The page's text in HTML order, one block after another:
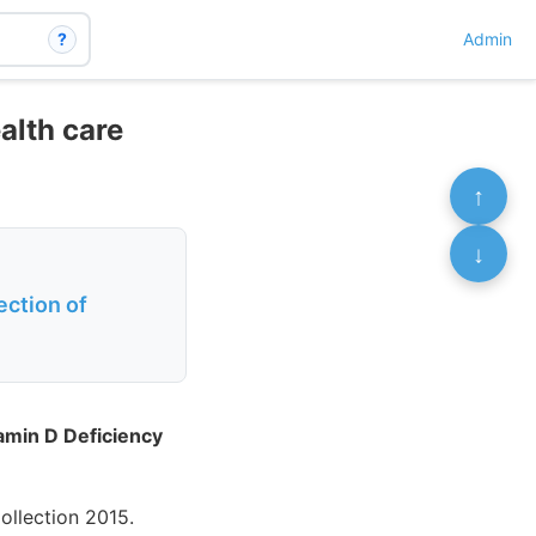
? Admin
care
of
D Deficiency
2015.
↑
↓